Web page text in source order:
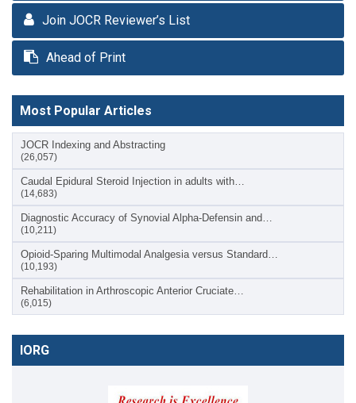
Join JOCR Reviewer’s List
Ahead of Print
Most Popular Articles
JOCR Indexing and Abstracting
(26,057)
Caudal Epidural Steroid Injection in adults with…
(14,683)
Diagnostic Accuracy of Synovial Alpha-Defensin and…
(10,211)
Opioid-Sparing Multimodal Analgesia versus Standard…
(10,193)
Rehabilitation in Arthroscopic Anterior Cruciate…
(6,015)
IORG